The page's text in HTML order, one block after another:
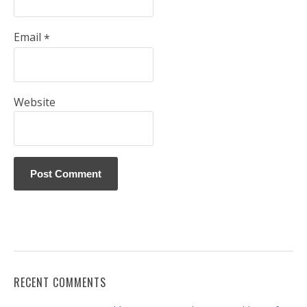
Email *
Website
RECENT COMMENTS